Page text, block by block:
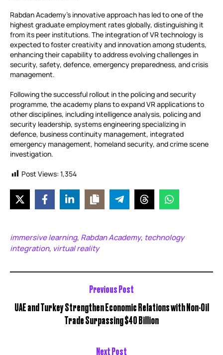
Rabdan Academy’s innovative approach has led to one of the
highest graduate employment rates globally, distinguishing it
from its peer institutions. The integration of VR technology is
expected to foster creativity and innovation among students,
enhancing their capability to address evolving challenges in
security, safety, defence, emergency preparedness, and crisis
management.
Following the successful rollout in the policing and security
programme, the academy plans to expand VR applications to
other disciplines, including intelligence analysis, policing and
security leadership, systems engineering specializing in
defence, business continuity management, integrated
emergency management, homeland security, and crime scene
investigation.
Post Views: 1,354
immersive learning, Rabdan Academy, technology
integration, virtual reality
Previous Post
UAE and Turkey Strengthen Economic Relations with Non-Oil
Trade Surpassing $40 Billion
Next Post